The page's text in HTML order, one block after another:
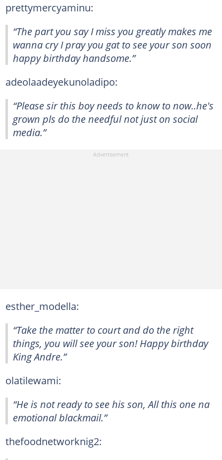
prettymercyaminu:
“The part you say I miss you greatly makes me
wanna cry I pray you gat to see your son soon
happy birthday handsome.”
adeolaadeyekunoladipo:
“Please sir this boy needs to know to now..he's
grown pls do the needful not just on social
media.”
esther_modella:
“Take the matter to court and do the right
things, you will see your son! Happy birthday
King Andre.”
olatilewami:
“He is not ready to see his son, All this one na
emotional blackmail.”
thefoodnetworknig2: